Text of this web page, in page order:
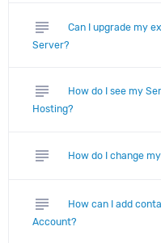
subject
Can I upgrade my
Server?
subject
How do I see my
Hosting?
subject How do I change
subject
How can I add
Account?